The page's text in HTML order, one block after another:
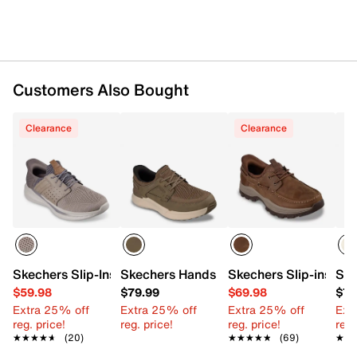
Customers Also Bought
Clearance
Skechers Slip-Ins Relaxed Fit Slade Ocon Sneaker - Men's
$59.98
Extra 25% off
reg. price!
★★★★★
★★★★★ (20)
Skechers Hands Free Slip-ins Relaxed
$79.99
Extra 25% off
reg. price!
Clearance
Skechers Slip-ins
$69.98
Extra 25% off
reg. price!
★★★★★
★★★★★ (69)